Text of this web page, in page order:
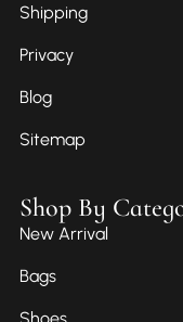
Shipping
Privacy
Blog
Sitemap
Shop By
New Arrival
Bags
Shoes